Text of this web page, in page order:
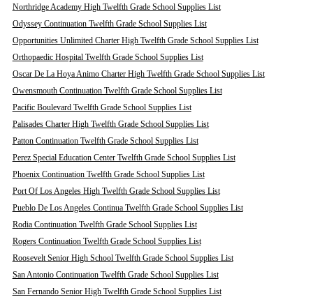
Northridge Academy High Twelfth Grade School Supplies List
Odyssey Continuation Twelfth Grade School Supplies List
Opportunities Unlimited Charter High Twelfth Grade School Supplies List
Orthopaedic Hospital Twelfth Grade School Supplies List
Oscar De La Hoya Animo Charter High Twelfth Grade School Supplies List
Owensmouth Continuation Twelfth Grade School Supplies List
Pacific Boulevard Twelfth Grade School Supplies List
Palisades Charter High Twelfth Grade School Supplies List
Patton Continuation Twelfth Grade School Supplies List
Perez Special Education Center Twelfth Grade School Supplies List
Phoenix Continuation Twelfth Grade School Supplies List
Port Of Los Angeles High Twelfth Grade School Supplies List
Pueblo De Los Angeles Continua Twelfth Grade School Supplies List
Rodia Continuation Twelfth Grade School Supplies List
Rogers Continuation Twelfth Grade School Supplies List
Roosevelt Senior High School Twelfth Grade School Supplies List
San Antonio Continuation Twelfth Grade School Supplies List
San Fernando Senior High Twelfth Grade School Supplies List